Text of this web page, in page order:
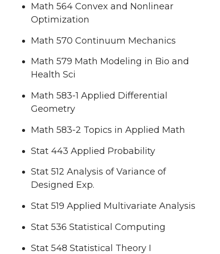
Math 564 Convex and Nonlinear
Optimization
Math 570 Continuum Mechanics
Math 579 Math Modeling in Bio and
Health Sci
Math 583-1 Applied Differential
Geometry
Math 583-2 Topics in Applied Math
Stat 443 Applied Probability
Stat 512 Analysis of Variance of
Designed Exp.
Stat 519 Applied Multivariate Analysis
Stat 536 Statistical Computing
Stat 548 Statistical Theory I